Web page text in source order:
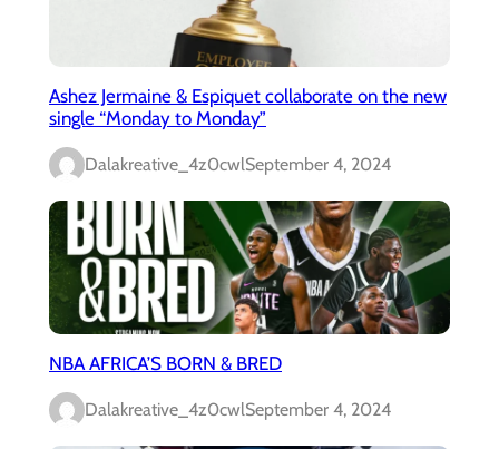
Ashez Jermaine & Espiquet collaborate on the new
single “Monday to Monday”
Dalakreative_4z0cwlSeptember 4, 2024
NBA AFRICA’S BORN & BRED
Dalakreative_4z0cwlSeptember 4, 2024